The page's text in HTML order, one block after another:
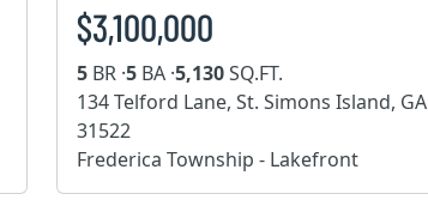
$3,100,000
5 BR ·5 BA ·5,130SQ.FT.
134 Telford Lane, St. Simons Island, GA
31522
Frederica Township - Lakefront